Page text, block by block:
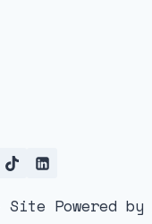
Powered by